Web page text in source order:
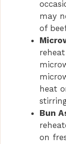
may
of
heat
Bun
on